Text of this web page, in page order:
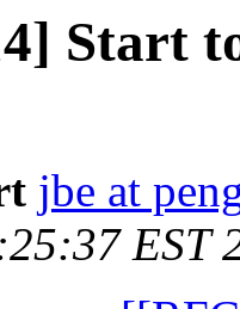
Start
jbe at
EST